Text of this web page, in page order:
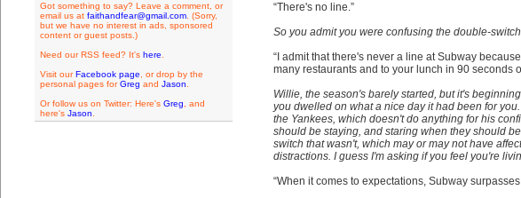
Got something to say? Leave a comment, or
email us at faithandfear@gmail.com. (Sorry,
but we have no interest in ads, sponsored
content or guest posts.)
Need our RSS feed? It's here
Visit ourFacebook page , or drop by the
personal pages forGreg and Jason
Or follow us on Twitter: Here's Greg , and
here's Jason
“There's no line.”
So you admit you were confusing the double-
“I admit that there's never a line at Subway
many restaurants and to your lunch in 90 seconds
Willie, the season's barely started, but it's
you dwelled on what a nice day it had been for
the Yankees, which doesn't do anything for his
should be staying, and staring when they should
switch that wasn't, which may or may not have
distractions. I guess I'm asking if you feel you're
“When it comes to expectations, Subway